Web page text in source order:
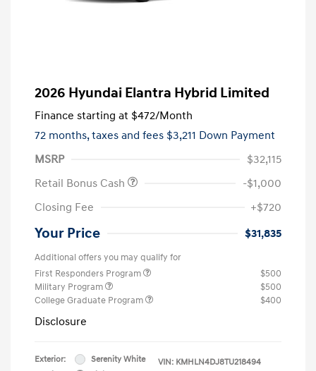
2026 Hyundai Elantra Hybrid Limited
Finance starting at $472/Month
72 months,taxes and fees $3,211 Down Payment
MSRP
$32,115
Retail Bonus Cash
-$1,000
Closing Fee
+$720
Your Price $31,835
Additional offers you may qualify for
First Responders Program
$500
Military Program
$500
College Graduate Program
$400
Disclosure
Exterior:
Serenity White
VIN: KMHLN4DJ8TU218494